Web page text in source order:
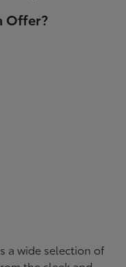
Offer?
a wide selection of